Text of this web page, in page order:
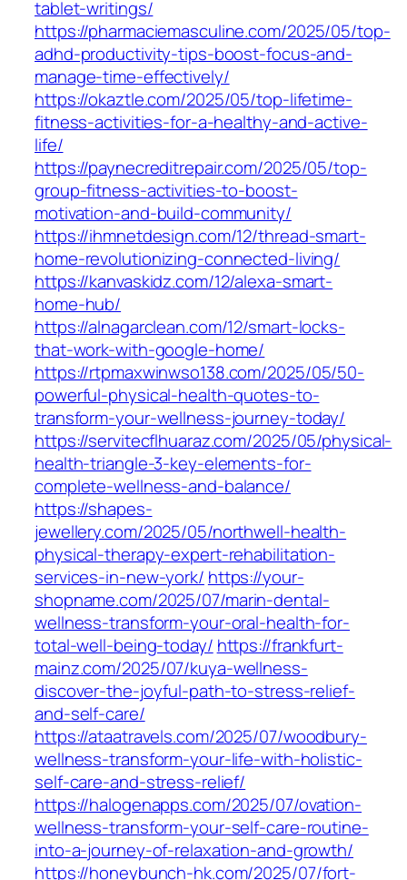
tablet-writings/
https://pharmaciemasculine.com/2025/05/top-
adhd-productivity-tips-boost-focus-and-
manage-time-effectively/
https://okaztle.com/2025/05/top-lifetime-
fitness-activities-for-a-healthy-and-active-
life/
https://paynecreditrepair.com/2025/05/top-
group-fitness-activities-to-boost-
motivation-and-build-community/
https://ihmnetdesign.com/12/thread-smart-
home-revolutionizing-connected-living/
https://kanvaskidz.com/12/alexa-smart-
home-hub/
https://alnagarclean.com/12/smart-locks-
that-work-with-google-home/
https://rtpmaxwinwso138.com/2025/05/50-
powerful-physical-health-quotes-to-
transform-your-wellness-journey-today/
https://servitecflhuaraz.com/2025/05/physical-
health-triangle-3-key-elements-for-
complete-wellness-and-balance/
https://shapes-
jewellery.com/2025/05/northwell-health-
physical-therapy-expert-rehabilitation-
services-in-new-york/ https://your-
shopname.com/2025/07/marin-dental-
wellness-transform-your-oral-health-for-
total-well-being-today/ https://frankfurt-
mainz.com/2025/07/kuya-wellness-
discover-the-joyful-path-to-stress-relief-
and-self-care/
https://ataatravels.com/2025/07/woodbury-
wellness-transform-your-life-with-holistic-
self-care-and-stress-relief/
https://halogenapps.com/2025/07/ovation-
wellness-transform-your-self-care-routine-
into-a-journey-of-relaxation-and-growth/
https://honeybunch-hk.com/2025/07/fort-